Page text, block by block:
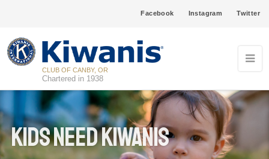
Facebook Instagram Twitter
CLUB OF CANBY, OR
Chartered in 1938
Kids Need Kiwanis